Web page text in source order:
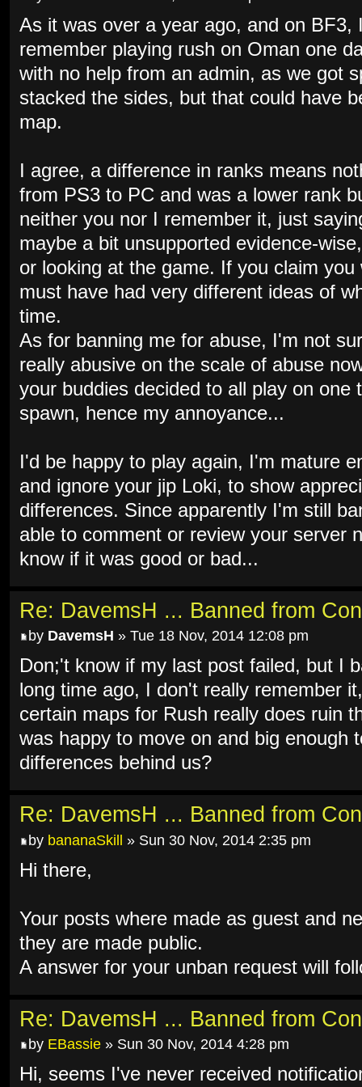
As it was over a year ago, and on
remember playing rush on Oman one
with no help from an admin, as we got
stacked the sides, but that could have
map.
I agree, a difference in ranks means
from PS3 to PC and was a lower rank
neither you nor I remember it, just
maybe a bit unsupported evidence-
or looking at the game. If you claim
must have had very different ideas of
time.
As for banning me for abuse, I'm not
really abusive on the scale of abuse
your buddies decided to all play on one
spawn, hence my annoyance...
I'd be happy to play again, I'm mature
and ignore your jip Loki, to show
differences. Since apparently I'm still
able to comment or review your server
know if it was good or bad...
Re: DavemsH ... Banned from
by DavemsH » Tue 18 Nov, 2014 12:08 pm
Don;'t know if my last post failed, but I
long time ago, I don't really remember
certain maps for Rush really does ruin
was happy to move on and big enough
differences behind us?
Re: DavemsH ... Banned from
by bananaSkill » Sun 30 Nov, 2014 2:35 pm
Hi there,
Your posts where made as guest and
they are made public.
A answer for your unban request will
Re: DavemsH ... Banned from
by EBassie » Sun 30 Nov, 2014 4:28 pm
Hi, seems I've never received